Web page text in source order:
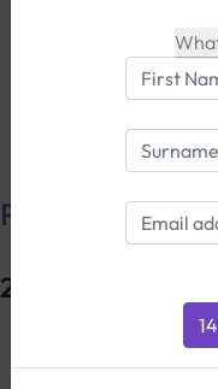
Privacy Policy
2PEAK